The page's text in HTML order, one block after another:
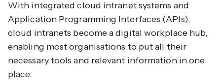
With integrated cloud intranet systems and
Application Programming Interfaces (APIs),
cloud intranets become a digital workplace hub,
enabling most organisations to put all their
necessary tools and relevant information in one
place.